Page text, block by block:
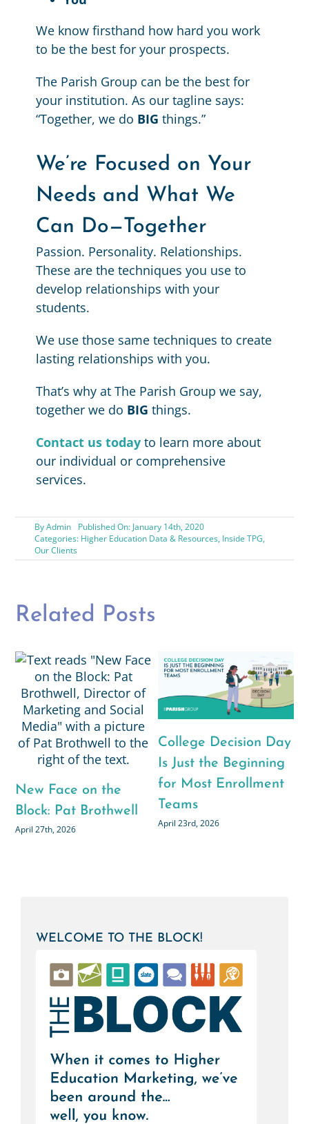
We know firsthand how hard you work
to be the best for your prospects.
The Parish Group can be the best for
your institution. As our tagline says:
“Together, we do BIG things.”
We’re Focused on Your
Needs and What We
Can Do—Together
Passion. Personality. Relationships.
These are the techniques you use to
develop relationships with your
students.
We use those same techniques to create
lasting relationships with you.
That’s why at The Parish Group we say,
together we do BIG things.
Contact us today to learn more about
our individual or comprehensive
services.
ByAdmin
Published On: January 14th, 2020
Categories: Higher Education Data & Resources, Inside TPG,
Our Clients
Related Posts
New Face on the
Block: Pat Brothwell
April 27th, 2026
College Decision Day
Is Just the Beginning
for Most Enrollment
Teams
April 23rd, 2026
WELCOME TO THE BLOCK!